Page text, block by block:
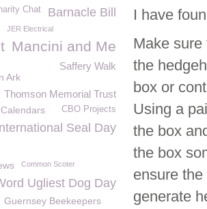
I have
Make
the
box or
Using a
the box
the box
ensure
generate
Barnacle Bill
Chat
JER Electrical
Mancini and Me
Saffery Walk
Ark
Thomson Memorial Trust
CBO Projects
Calendars
Seal Day
Common Scoter
Ugliest Dog Day
Guernsey Beekeepers